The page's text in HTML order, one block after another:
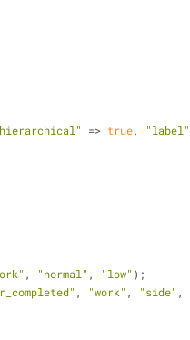
=> true, "label"
, "normal" , "low" );
, "work" , "side" ,